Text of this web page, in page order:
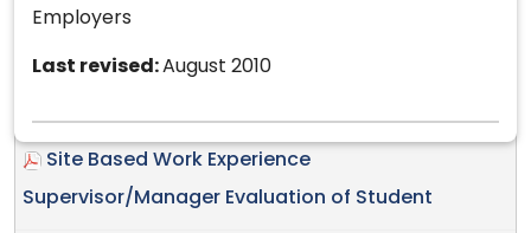
Employers
Last revised:August 2010
Site Based Work Experience
Supervisor/Manager Evaluation of Student